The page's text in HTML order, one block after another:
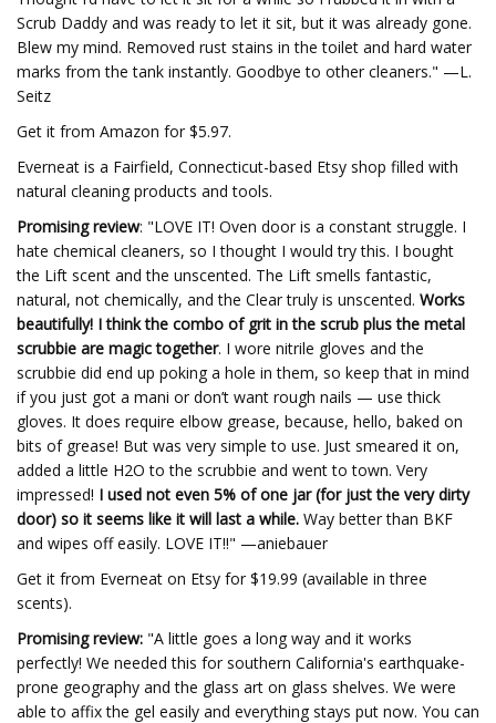
Scrub Daddy and was ready to let it sit, but it was already gone.
Blew my mind. Removed rust stains in the toilet and hard water
marks from the tank instantly. Goodbye to other cleaners." —L.
Seitz
Get it from Amazon for $5.97.
Everneat is a Fairfield, Connecticut-based Etsy shop filled with
natural cleaning products and tools.
Promising review: "LOVE IT! Oven door is a constant struggle. I
hate chemical cleaners, so I thought I would try this. I bought
the Lift scent and the unscented. The Lift smells fantastic,
natural, not chemically, and the Clear truly is unscented. Works
beautifully! I think the combo of grit in the scrub plus the metal
scrubbie are magic together. I wore nitrile gloves and the
scrubbie did end up poking a hole in them, so keep that in mind
if you just got a mani or don’t want rough nails — use thick
gloves. It does require elbow grease, because, hello, baked on
bits of grease! But was very simple to use. Just smeared it on,
added a little H2O to the scrubbie and went to town. Very
impressed! I used not even 5% of one jar (for just the very dirty
door) so it seems like it will last a while. Way better than BKF
and wipes off easily. LOVE IT!!" —aniebauer
Get it from Everneat on Etsy for $19.99 (available in three
scents).
Promising review: "A little goes a long way and it works
perfectly! We needed this for southern California's earthquake-
prone geography and the glass art on glass shelves. We were
able to affix the gel easily and everything stays put now. You can